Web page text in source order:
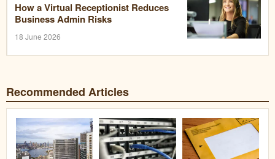
How a Virtual Receptionist Reduces
Business Admin Risks
18 June 2026
Recommended Articles